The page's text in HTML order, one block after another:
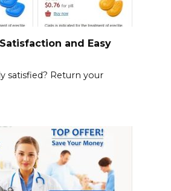
and Easy
satisfied? Return your